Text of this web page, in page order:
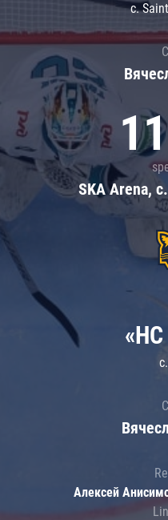
c.
SKA Arena,
Алексей